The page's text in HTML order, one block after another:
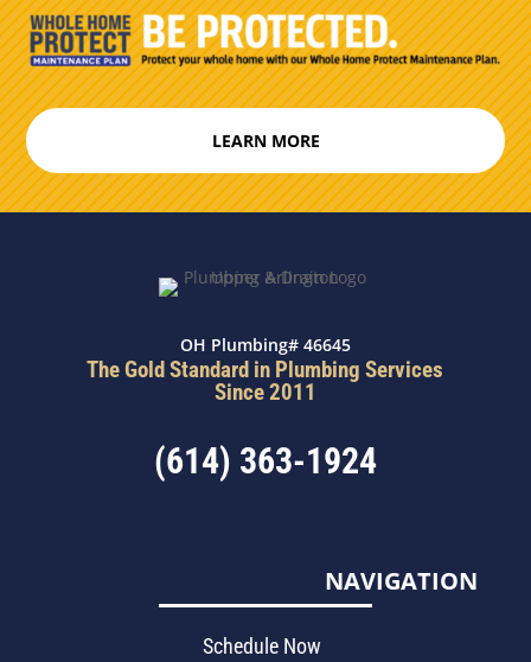
LEARN MORE
OH Plumbing# 46645
The Gold Standard in Plumbing Services
Since 2011
(614) 363-1924
NAVIGATION
Schedule Now